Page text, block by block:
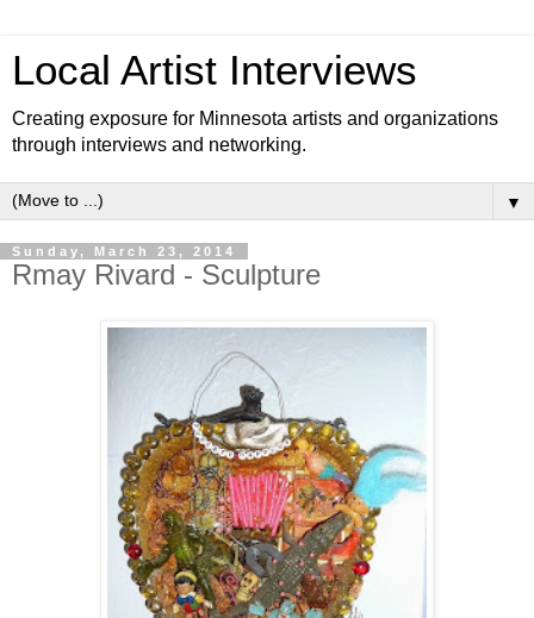
Local Artist Interviews
Creating exposure for Minnesota artists and organizations
through interviews and networking.
▼
Sunday, March 23, 2014
Rmay Rivard - Sculpture